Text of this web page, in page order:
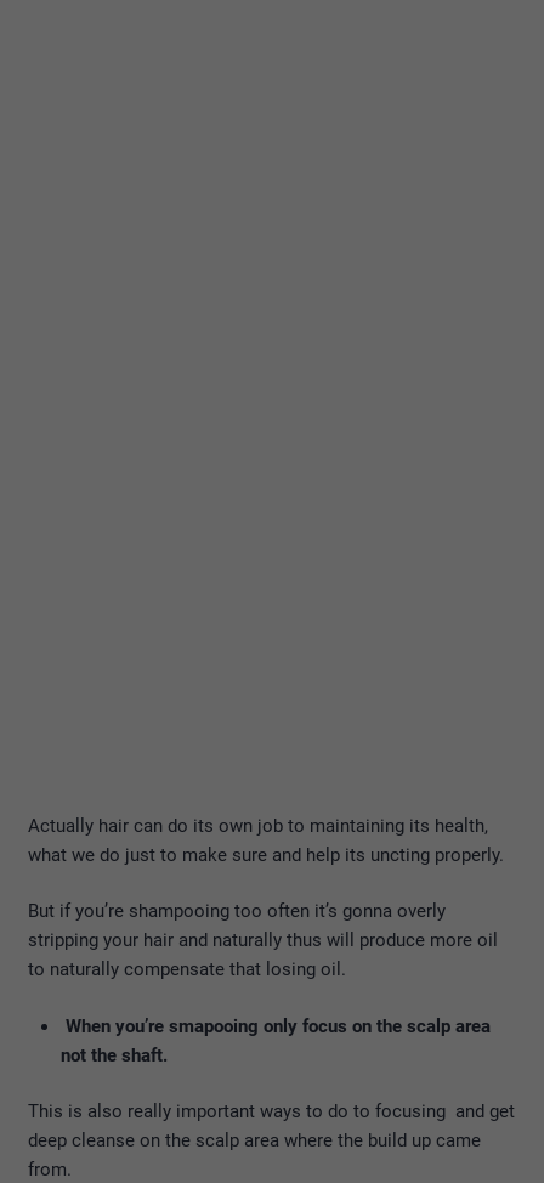
Actually hair can do its own job to maintaining its health,
what we do just to make sure and help its uncting properly.
But if you’re shampooing too often it’s gonna overly
stripping your hair and naturally thus will produce more oil
to naturally compensate that losing oil.
When you’re smapooing only focus on the scalp area
not the shaft.
This is also really important ways to do to focusing and get
deep cleanse on the scalp area where the build up came
from.